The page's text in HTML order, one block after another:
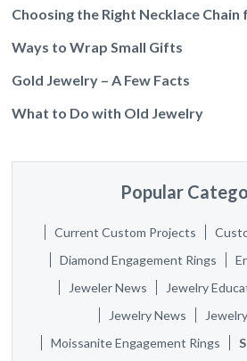
Choosing the Right Necklace Chain
Ways to Wrap Small Gifts
Gold Jewelry – A Few Facts
What to Do with Old Jewelry
Popular
Current Custom Projects
Diamond Engagement Rings
Jeweler News
Jewelry
Jewelry News
Moissanite Engagement Rings